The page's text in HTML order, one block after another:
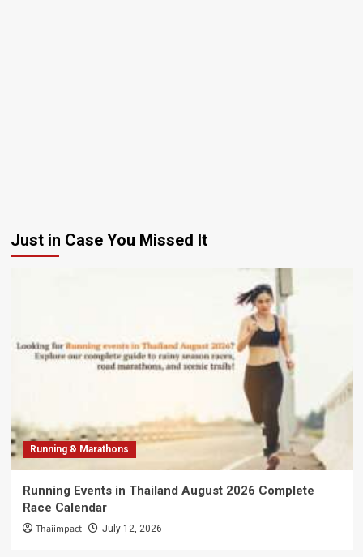
Just in Case You Missed It
Running & Marathons
Running Events in Thailand August 2026 Complete
Race Calendar
Thaiimpact July 12, 2026